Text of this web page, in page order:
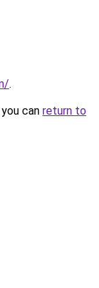
.
can return to